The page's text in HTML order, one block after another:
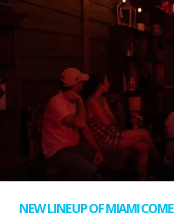
NEW LINEUP OF MIAMI